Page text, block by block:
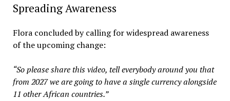
Spreading Awareness
Flora concluded by calling for widespread awareness
of the upcoming change:
“So please share this video, tell everybody around you that
from 2027 we are going to have a single currency alongside
11 other African countries.”